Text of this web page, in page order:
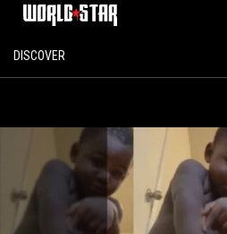
DISCOVER